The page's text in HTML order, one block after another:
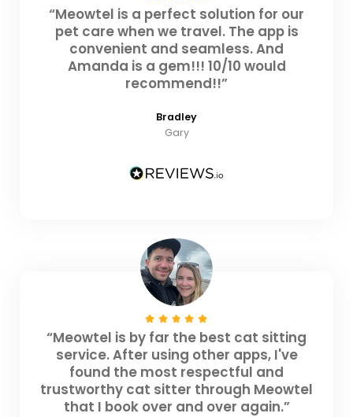
“Meowtel is a perfect solution for our
pet care when we travel. The app is
convenient and seamless. And
Amanda is a gem!!! 10/10 would
recommend!!”
Bradley
Gary
“Meowtel is by far the best cat sitting
service. After using other apps, I've
found the most respectful and
trustworthy cat sitter through Meowtel
that I book over and over again.”